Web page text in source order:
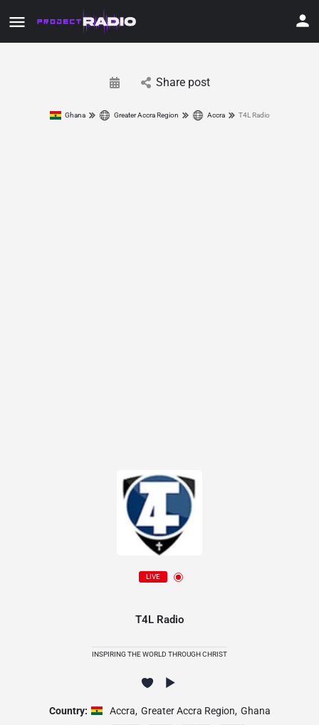
Share post
Ghana Greater Accra Region Accra T4L Radio
LIVE
T4L Radio
INSPIRING THE WORLD THROUGH CHRIST
Country: Accra, Greater Accra Region, Ghana